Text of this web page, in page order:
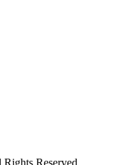
Reserved.